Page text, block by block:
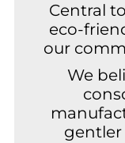
Central
eco-
our
We